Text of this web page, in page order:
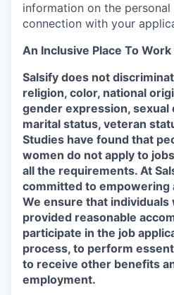
information on the
connection with your
An Inclusive Place To Work
Salsify does not
religion, color, national
gender expression, sexual
marital status, veteran
Studies have found that
women do not apply to
all the requirements. At
committed to empowering
We ensure that individuals
provided reasonable
participate in the job
process, to perform
to receive other benefits
employment.